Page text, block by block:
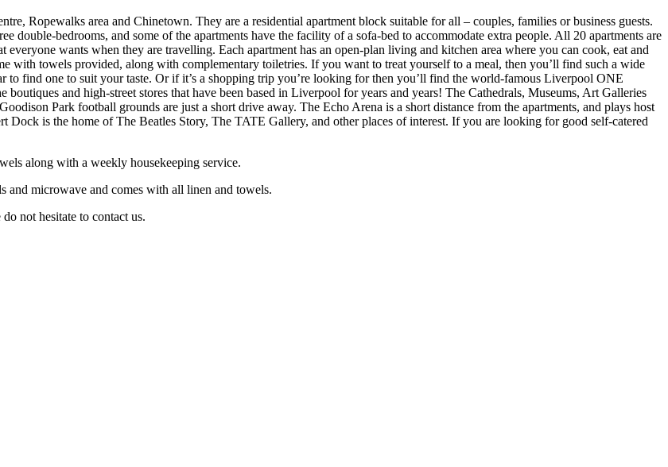
Ropewalks area and Chinetown. They are a residential apartment block suitable for all – couples, families or business guests.
double-bedrooms, and some of the apartments have the facility of a sofa-bed to accommodate extra people. All 20 apartments are
wants when they are travelling. Each apartment has an open-plan living and kitchen area where you can cook, eat and
with towels provided, along with complementary toiletries. If you want to treat yourself to a meal, then you’ll find such a wide
to find one to suit your taste. Or if it’s a shopping trip you’re looking for then you’ll find the world-famous Liverpool ONE
and high-street stores that have been based in Liverpool for years and years! The Cathedrals, Museums, Art Galleries
Park football grounds are just a short drive away. The Echo Arena is a short distance from the apartments, and plays host
Dock is the home of The Beatles Story, The TATE Gallery, and other places of interest. If you are looking for good self-catered
along with a weekly housekeeping service.
and microwave and comes with all linen and towels.
not hesitate to contact us.